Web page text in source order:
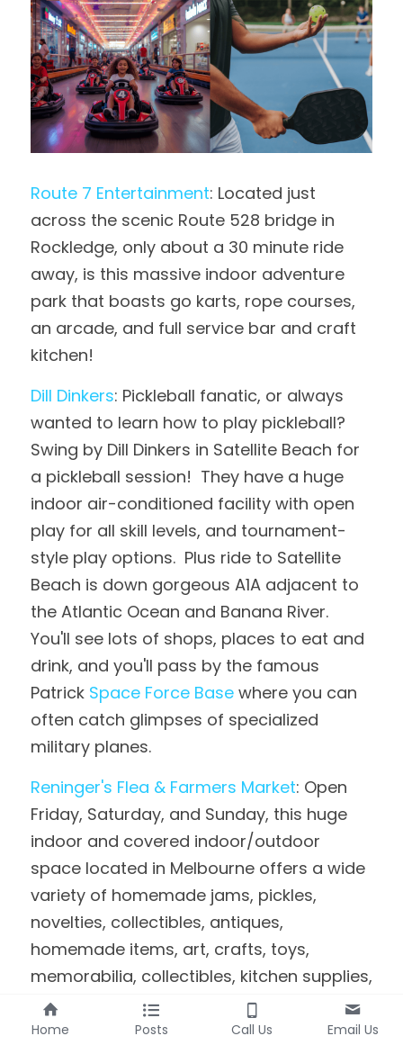
Route 7 Entertainment: Located just
across the scenic Route 528 bridge in
Rockledge, only about a 30 minute ride
away, is this massive indoor adventure
park that boasts go karts, rope courses,
an arcade, and full service bar and craft
kitchen!
Dill Dinkers: Pickleball fanatic, or always
wanted to learn how to play pickleball?
Swing by Dill Dinkers in Satellite Beach for
a pickleball session!  They have a huge
indoor air-conditioned facility with open
play for all skill levels, and tournament-
style play options.  Plus ride to Satellite
Beach is down gorgeous A1A adjacent to
the Atlantic Ocean and Banana River.
You'll see lots of shops, places to eat and
drink, and you'll pass by the famous
Patrick Space Force Base where you can
often catch glimpses of specialized
military planes.
Reninger's Flea & Farmers Market: Open
Friday, Saturday, and Sunday, this huge
indoor and covered indoor/outdoor
space located in Melbourne offers a wide
variety of homemade jams, pickles,
novelties, collectibles, antiques,
homemade items, art, crafts, toys,
memorabilia, collectibles, kitchen supplies,
music, apparel, and more!  You'll run out
of time before you run out of things to
Home Posts Call Us Email Us